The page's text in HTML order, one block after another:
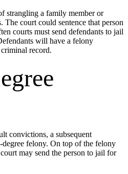
strangling a family member or
The court could sentence that person
courts must send defendants to jail
will have a felony
record.
convictions, a subsequent
degree felony. On top of the felony
may send the person to jail for